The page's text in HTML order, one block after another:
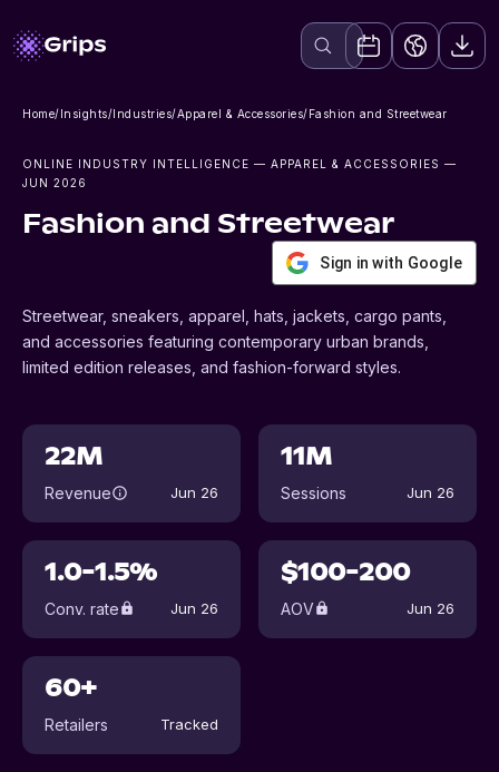
Home/Insights/Industries/Apparel & Accessories/Fashion and Streetwear
ONLINE INDUSTRY INTELLIGENCE — APPAREL & ACCESSORIES —
JUN 2026
Fashion and Streetwear
Sign in with Google
Streetwear, sneakers, apparel, hats, jackets, cargo pants,
and accessories featuring contemporary urban brands,
limited edition releases, and fashion-forward styles.
22M
Revenue Jun 26
11M
Sessions Jun 26
1.0-1.5%
Conv. rate Jun 26
$100-200
AOV Jun 26
60+
Retailers Tracked